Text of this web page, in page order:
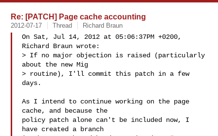
Re: [PATCH] Page cache accounting
2012-07-17 Thread Richard Braun
On Sat, Jul 14, 2012 at 05:06:37PM +0200,
Richard Braun wrote:
> If no major objection is raised (particularly
about the new Mig
> routine), I'll commit this patch in a few
days.
As I intend to continue working on the page
cache, and because the
policy patch alone can't be included now, I
have created a branch